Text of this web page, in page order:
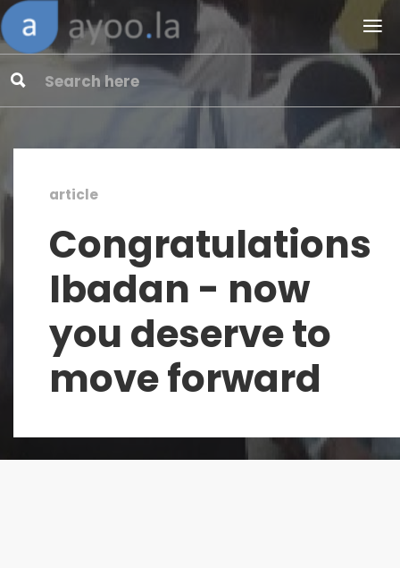
article
Congratulations
Ibadan - now
you deserve to
move forward